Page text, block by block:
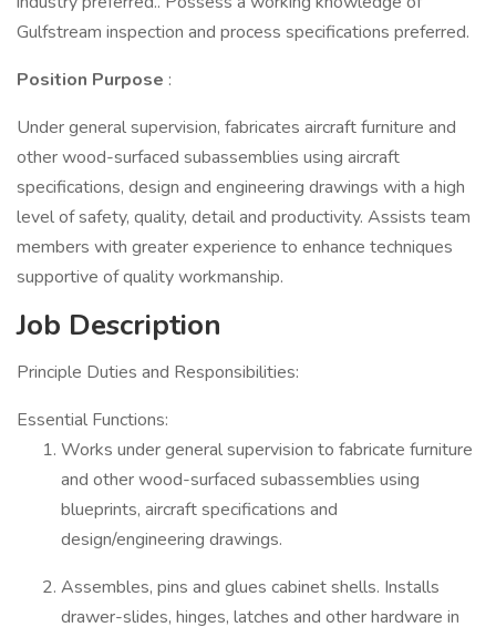
Gulfstream inspection and process specifications preferred.
Position Purpose :
Under general supervision, fabricates aircraft furniture and
other wood-surfaced subassemblies using aircraft
specifications, design and engineering drawings with a high
level of safety, quality, detail and productivity. Assists team
members with greater experience to enhance techniques
supportive of quality workmanship.
Job Description
Principle Duties and Responsibilities:
Essential Functions:
Works under general supervision to fabricate furniture
and other wood-surfaced subassemblies using
blueprints, aircraft specifications and
design/engineering drawings.
Assembles, pins and glues cabinet shells. Installs
drawer-slides, hinges, latches and other hardware in